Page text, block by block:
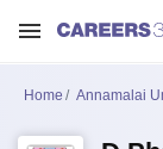
Home Annamalai